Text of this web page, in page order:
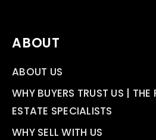
ABOUT
ABOUT US
WHY BUYERS TRUST US | THE
ESTATE SPECIALISTS
WHY SELL WITH US